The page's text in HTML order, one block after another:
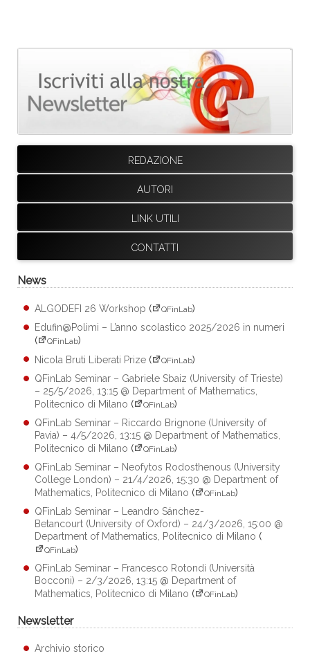
REDAZIONE
AUTORI
LINK UTILI
CONTATTI
News
ALGODEFI 26 Workshop ( QFinLab)
Edufin@Polimi – L’anno scolastico 2025/2026 in numeri
(
QFinLab)
Nicola Bruti Liberati Prize ( QFinLab)
QFinLab Seminar – Gabriele Sbaiz (University of Trieste)
– 25/5/2026, 13:15 @ Department of Mathematics,
Politecnico di Milano ( QFinLab)
QFinLab Seminar – Riccardo Brignone (University of
Pavia) – 4/5/2026, 13:15 @ Department of Mathematics,
Politecnico di Milano ( QFinLab)
QFinLab Seminar – Neofytos Rodosthenous (University
College London) – 21/4/2026, 15:30 @ Department of
Mathematics, Politecnico di Milano ( QFinLab)
QFinLab Seminar – Leandro Sánchez-
Betancourt (University of Oxford) – 24/3/2026, 15:00 @
Department of Mathematics, Politecnico di Milano (
QFinLab)
QFinLab Seminar – Francesco Rotondi (Università
Bocconi) – 2/3/2026, 13:15 @ Department of
Mathematics, Politecnico di Milano ( QFinLab)
Newsletter
Archivio storico